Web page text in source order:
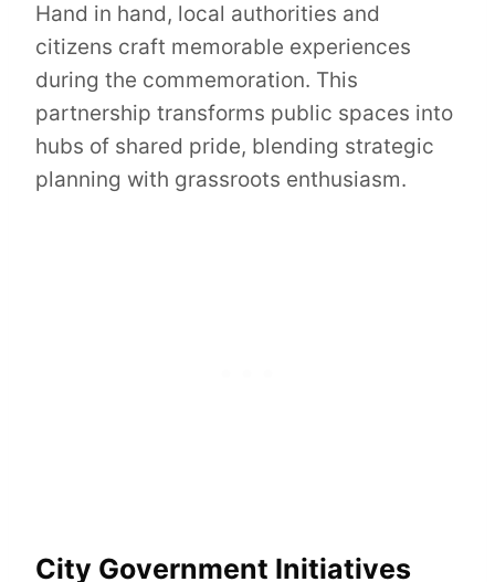
Hand in hand, local authorities and
citizens craft memorable experiences
during the commemoration. This
partnership transforms public spaces into
hubs of shared pride, blending strategic
planning with grassroots enthusiasm.
City Government Initiatives